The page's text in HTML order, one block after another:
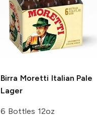
Birra Moretti Italian Pale
Lager
6 Bottles 12oz